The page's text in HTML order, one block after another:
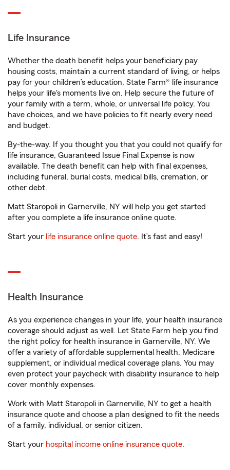
Life Insurance
Whether the death benefit helps your beneficiary pay
housing costs, maintain a current standard of living, or helps
pay for your children’s education, State Farm® life insurance
helps your life's moments live on. Help secure the future of
your family with a term, whole, or universal life policy. You
have choices, and we have policies to fit nearly every need
and budget.
By-the-way. If you thought you that you could not qualify for
life insurance, Guaranteed Issue Final Expense is now
available. The death benefit can help with final expenses,
including funeral, burial costs, medical bills, cremation, or
other debt.
Matt Staropoli in Garnerville, NY will help you get started
after you complete a life insurance online quote.
Start your life insurance online quote. It’s fast and easy!
Health Insurance
As you experience changes in your life, your health insurance
coverage should adjust as well. Let State Farm help you find
the right policy for health insurance in Garnerville, NY. We
offer a variety of affordable supplemental health, Medicare
supplement, or individual medical coverage plans. You may
even protect your paycheck with disability insurance to help
cover monthly expenses.
Work with Matt Staropoli in Garnerville, NY to get a health
insurance quote and choose a plan designed to fit the needs
of a family, individual, or senior citizen.
Start your hospital income online insurance quote.